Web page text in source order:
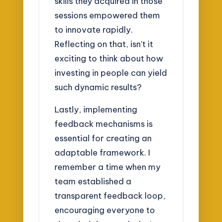
sessions empowered them
to innovate rapidly.
Reflecting on that, isn’t it
exciting to think about how
investing in people can yield
such dynamic results?
Lastly, implementing
feedback mechanisms is
essential for creating an
adaptable framework. I
remember a time when my
team established a
transparent feedback loop,
encouraging everyone to